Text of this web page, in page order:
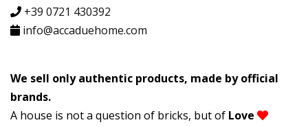
+39 0721 430392
info@accaduehome.com
We sell only authentic products, made by official
brands.
A house is not a question of bricks, but of Love